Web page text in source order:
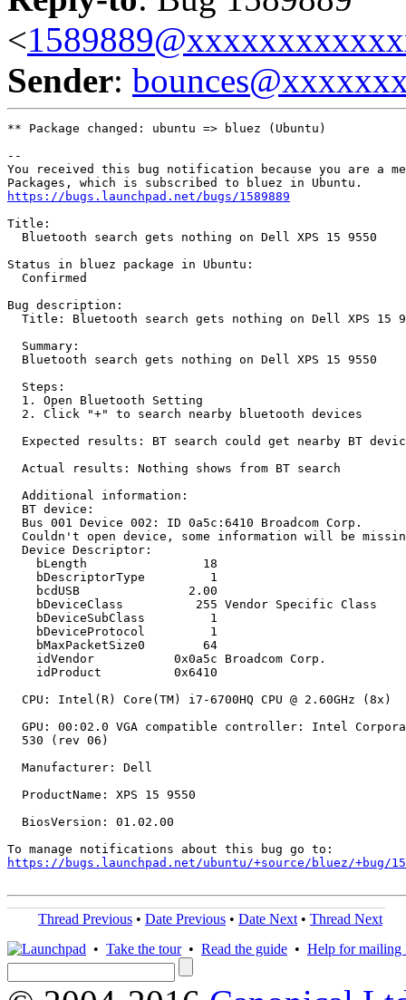
<
Sender:
** Package changed: ubuntu => bluez (Ubuntu)
--
You received this bug notification because you are a
https://bugs.launchpad.net/bugs/1589889
Title:
  Bluetooth search gets nothing on Dell XPS 15 9550
Status in bluez package in Ubuntu:
  Confirmed
Bug description:
Title: Bluetooth search gets nothing on Dell XPS 15
  Summary:
  Bluetooth search gets nothing on Dell XPS 15 9550
  Steps:
  1. Open Bluetooth Setting
  2. Click "+" to search nearby bluetooth devices
Expected results: BT search could get nearby BT
  Actual results: Nothing shows from BT search
  Additional information:
  BT device:
  Bus 001 Device 002: ID 0a5c:6410 Broadcom Corp.
Couldn't open device, some information will be
  Device Descriptor:
    bLength                18
    bDescriptorType         1
    bcdUSB               2.00
    bDeviceClass          255 Vendor Specific Class
    bDeviceSubClass         1
    bDeviceProtocol         1
    bMaxPacketSize0        64
    idVendor           0x0a5c Broadcom Corp.
    idProduct          0x6410
  CPU: Intel(R) Core(TM) i7-6700HQ CPU @ 2.60GHz (8x)
GPU: 00:02.0 VGA compatible controller: Intel
  530 (rev 06)
  Manufacturer: Dell
  ProductName: XPS 15 9550
  BiosVersion: 01.02.00
https://bugs.launchpad.net/ubuntu/+source/bluez/+bug/
Thread Previous • Date Previous • Date Next • Thread Next
• Take the tour• Read the guide • Help for mailing